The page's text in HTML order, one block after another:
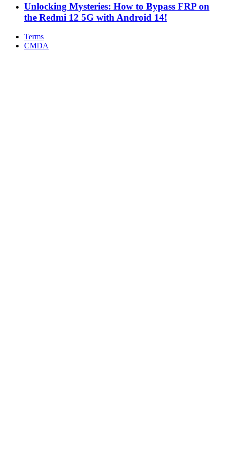
Unlocking Mysteries: How to Bypass FRP on
the Redmi 12 5G with Android 14!
Terms
CMDA